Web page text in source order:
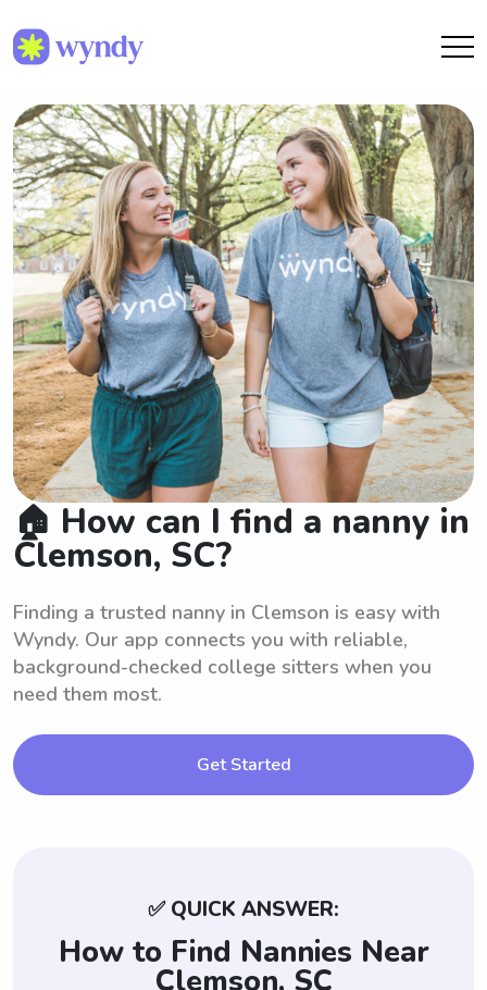
🏠 How can I find a nanny in
Clemson, SC?
Finding a trusted nanny in Clemson is easy with
Wyndy. Our app connects you with reliable,
background-checked college sitters when you
need them most.
Get Started
✅ QUICK ANSWER:
How to Find Nannies Near
Clemson, SC